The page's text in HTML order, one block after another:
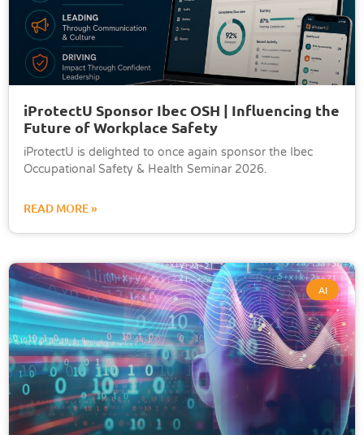
iProtectU Sponsor Ibec OSH | Influencing the
Future of Workplace Safety
iProtectU is delighted to once again sponsor the Ibec
Occupational Safety & Health Seminar 2026.
READ MORE »
AI